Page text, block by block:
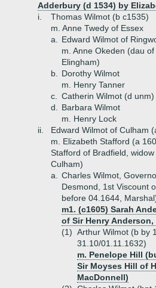
Adderbury (d 1534) by
i.
Thomas Wilmot (b c1535)
m. Anne Twedy of Essex
a.
Edward Wilmot of
m. Anne Okeden (dau
Elingham)
b.
Dorothy Wilmot
m. Henry Tanner
c.
Catherin Wilmot (d unm)
d.
Barbara Wilmot
m. Henry Lock
ii.
Edward Wilmot of Culham
m. Elizabeth Stafford (a
Stafford of Bradfield,
Culham)
a.
Charles Wilmot,
Desmond, 1st Viscount
before 04.1644,
m1. (c1605) Sarah
of Sir Henry
(1) Arthur Wilmot (b by
31.10/01.11.1632)
m. Penelope Hill
Sir Moyses Hill of
MacDonnell)